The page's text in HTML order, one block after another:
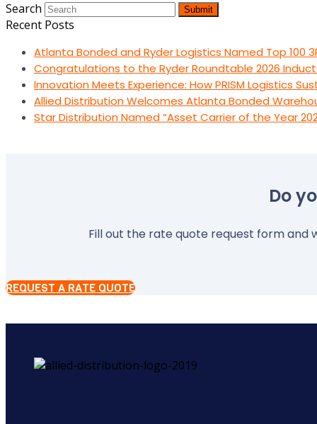
Search Submit
Recent Posts
Atlanta Bonded and Ryder Logistics Named Top 100
Congratulations to the Ryder Roundtable 2026
Innovation Meets Experience: How PRISM Logistics
Allied Distribution Welcomes Atlanta Bonded
Star Distribution Named “Asset Carrier of the Year
Do
Fill out the rate quote request form and
REQUEST A RATE QUOTE